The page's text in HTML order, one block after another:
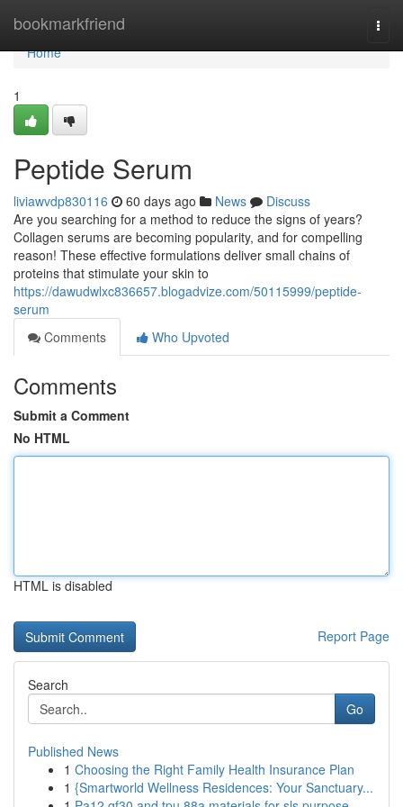
bookmarkfriend
Home
Home
1
Peptide Serum
liviawvdp830116 60 days ago News
Discuss
Are you searching for a method to reduce the signs of years?
Collagen serums are becoming popularity, and for compelling
reason! These effective formulations deliver small chains of
proteins that stimulate your skin to
https://dawudwlxc836657.blogadvize.com/50115999/peptide-
serum
Comments
Who Upvoted
Comments
Submit a Comment
No HTML
HTML is disabled
Report Page
Search
Go
Published News
1 Choosing the Right Family Health Insurance Plan
1 {Smartworld Wellness Residences: Your Sanctuary...